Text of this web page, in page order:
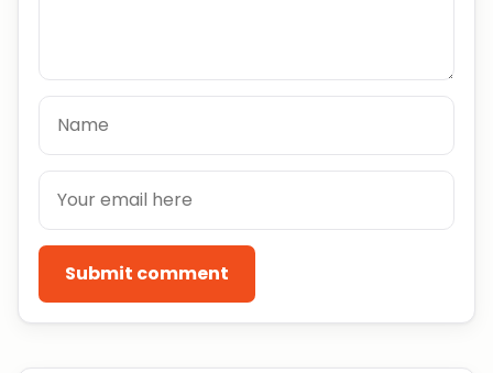
Submit comment